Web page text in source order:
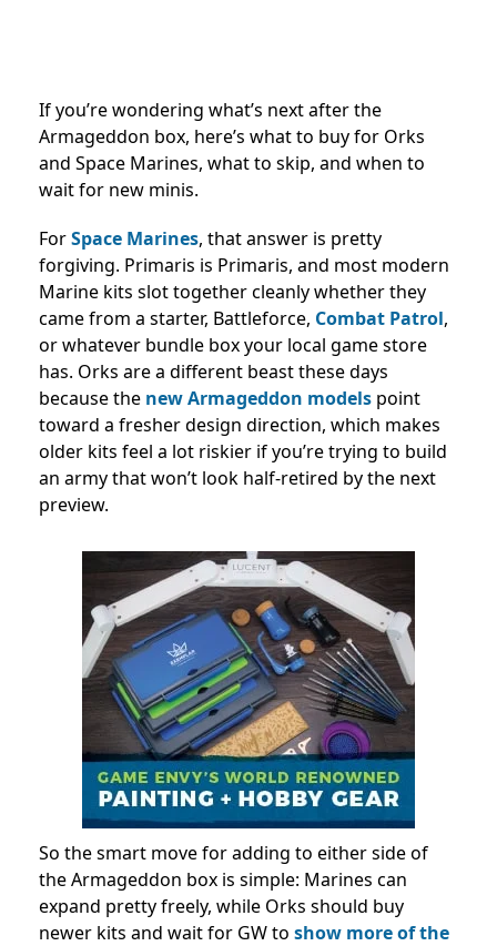
If you’re wondering what’s next after the
Armageddon box, here’s what to buy for Orks
and Space Marines, what to skip, and when to
wait for new minis.
ForSpace Marines, that answer is pretty
forgiving. Primaris is Primaris, and most modern
Marine kits slot together cleanly whether they
came from a starter, Battleforce, Combat Patrol,
or whatever bundle box your local game store
has. Orks are a different beast these days
because the new Armageddon models point
toward a fresher design direction, which makes
older kits feel a lot riskier if you’re trying to build
an army that won’t look half-retired by the next
preview.
So the smart move for adding to either side of
the Armageddon box is simple: Marines can
expand pretty freely, while Orks should buy
newer kits and wait for GW to show more of the